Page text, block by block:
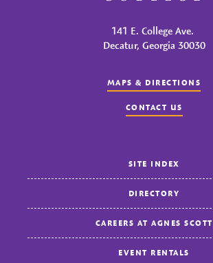
141 E. College Ave.
Decatur, Georgia 30030
MAPS & DIRECTIONS
CONTACT US
SITE INDEX
DIRECTORY
CAREERS AT AGNES SCOTT
EVENT RENTALS